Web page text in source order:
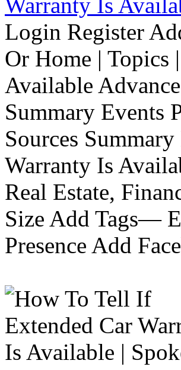
Login Register
Or Home | Topics
Available
Summary Events
Sources
Warranty Is
Real Estate,
Size Add Tags—
Presence Add